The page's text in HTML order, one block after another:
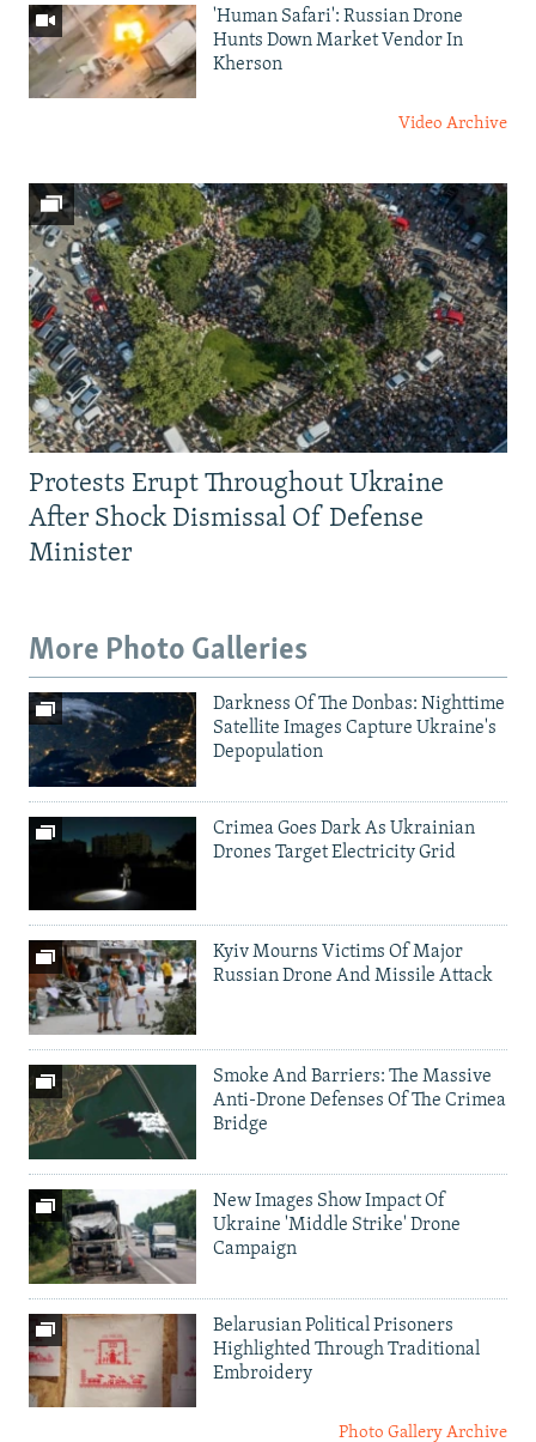
'Human Safari': Russian Drone
Hunts Down Market Vendor In
Kherson
Video Archive
Protests Erupt Throughout Ukraine
After Shock Dismissal Of Defense
Minister
More Photo Galleries
Darkness Of The Donbas: Nighttime
Satellite Images Capture Ukraine's
Depopulation
Crimea Goes Dark As Ukrainian
Drones Target Electricity Grid
Kyiv Mourns Victims Of Major
Russian Drone And Missile Attack
Smoke And Barriers: The Massive
Anti-Drone Defenses Of The Crimea
Bridge
New Images Show Impact Of
Ukraine 'Middle Strike' Drone
Campaign
Belarusian Political Prisoners
Highlighted Through Traditional
Embroidery
Photo Gallery Archive